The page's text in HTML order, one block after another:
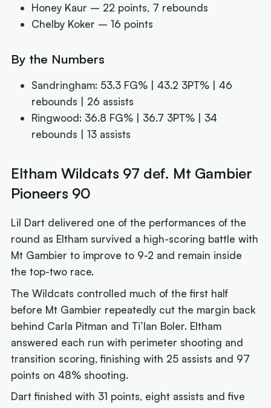
Honey Kaur – 22 points, 7 rebounds
Chelby Koker – 16 points
By the Numbers
Sandringham: 53.3 FG% | 43.2 3PT% | 46
rebounds | 26 assists
Ringwood: 36.8 FG% | 36.7 3PT% | 34
rebounds | 13 assists
Eltham Wildcats 97 def. Mt Gambier
Pioneers 90
Lil Dart delivered one of the performances of the
round as Eltham survived a high-scoring battle with
Mt Gambier to improve to 9-2 and remain inside
the top-two race.
The Wildcats controlled much of the first half
before Mt Gambier repeatedly cut the margin back
behind Carla Pitman and Ti’Ian Boler. Eltham
answered each run with perimeter shooting and
transition scoring, finishing with 25 assists and 97
points on 48% shooting.
Dart finished with 31 points, eight assists and five